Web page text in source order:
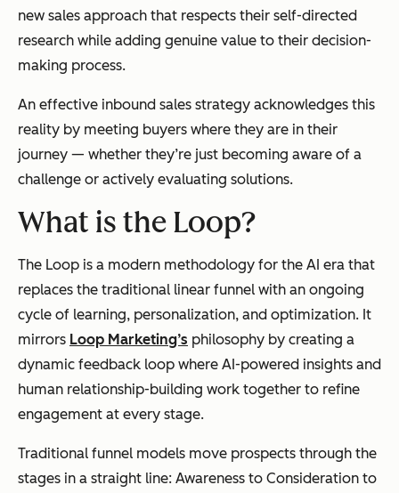
new sales approach that respects their self-directed
research while adding genuine value to their decision-
making process.
An effective inbound sales strategy acknowledges this
reality by meeting buyers where they are in their
journey — whether they’re just becoming aware of a
challenge or actively evaluating solutions.
What is the Loop?
The Loop is a modern methodology for the AI era that
replaces the traditional linear funnel with an ongoing
cycle of learning, personalization, and optimization. It
mirrors Loop Marketing’s philosophy by creating a
dynamic feedback loop where AI-powered insights and
human relationship-building work together to refine
engagement at every stage.
Traditional funnel models move prospects through the
stages in a straight line: Awareness to Consideration to